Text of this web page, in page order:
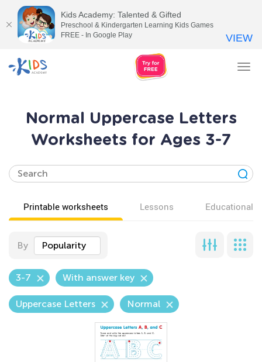
Normal Uppercase Letters
Worksheets for Ages 3-7
Printable worksheets Lessons Educational
By Popularity
3-7 With answer key
Uppercase Letters Normal
Kids Academy: Talented & Gifted
Preschool & Kindergarten Learning Kids Games
FREE - In Google Play
VIEW